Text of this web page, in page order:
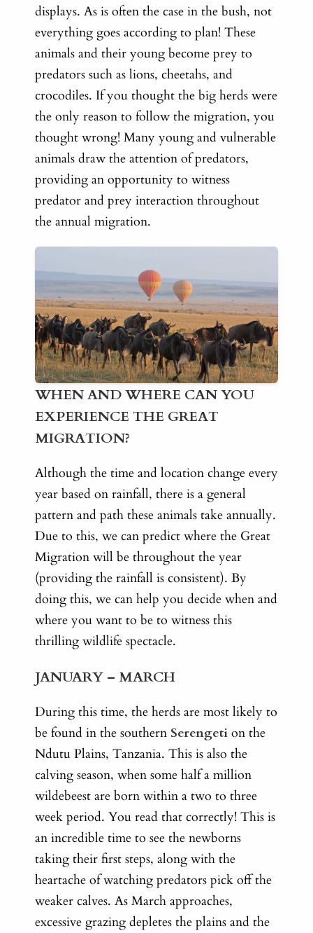
displays. As is often the case in the bush, not
everything goes according to plan! These
animals and their young become prey to
predators such as lions, cheetahs, and
crocodiles. If you thought the big herds were
the only reason to follow the migration, you
thought wrong! Many young and vulnerable
animals draw the attention of predators,
providing an opportunity to witness
predator and prey interaction throughout
the annual migration.
WHEN AND WHERE CAN YOU
EXPERIENCE THE GREAT
MIGRATION?
Although the time and location change every
year based on rainfall, there is a general
pattern and path these animals take annually.
Due to this, we can predict where the Great
Migration will be throughout the year
(providing the rainfall is consistent). By
doing this, we can help you decide when and
where you want to be to witness this
thrilling wildlife spectacle.
JANUARY – MARCH
During this time, the herds are most likely to
be found in the southern Serengeti on the
Ndutu Plains, Tanzania. This is also the
calving season, when some half a million
wildebeest are born within a two to three
week period. You read that correctly! This is
an incredible time to see the newborns
taking their first steps, along with the
heartache of watching predators pick off the
weaker calves. As March approaches,
excessive grazing depletes the plains and the